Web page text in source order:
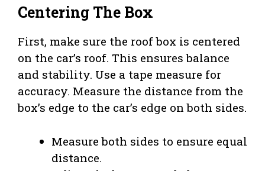
Centering The Box
First, make sure the roof box is centered
on the car’s roof. This ensures balance
and stability. Use a tape measure for
accuracy. Measure the distance from the
box’s edge to the car’s edge on both sides.
Measure both sides to ensure equal
distance.